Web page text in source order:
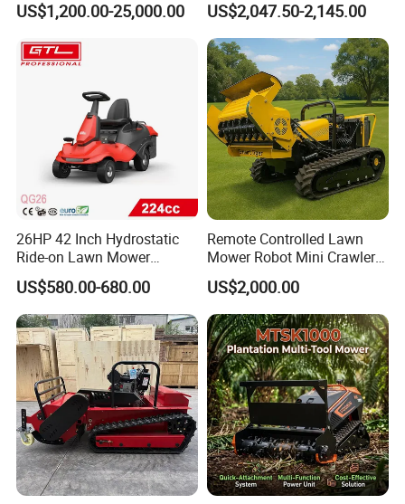
US$1,200.00-25,000.00 US$2,047.50-2,145.00
26HP 42 Inch Hydrostatic
Ride-on Lawn Mower
Tractor Model QG26
US$580.00-680.00
Remote Controlled Lawn
Mower Robot Mini Crawler
Lawn Mower Gas Powered
Lawn Mower with Rubber
Tracks for Grass Slope
Cutting
US$2,000.00